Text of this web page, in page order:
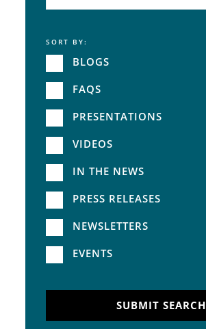
Service
SORT BY:
BLOGS
FAQS
PRESENTATIONS
VIDEOS
IN THE NEWS
PRESS RELEASES
NEWSLETTERS
EVENTS
SUBMIT SEARCH